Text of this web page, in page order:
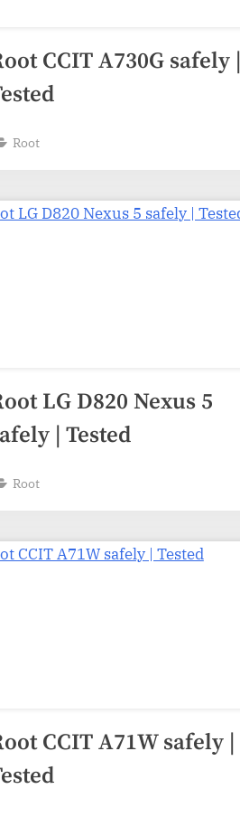
CCIT A730G safely |
Root
LG D820 Nexus 5
| Tested
Root
CCIT A71W safely |